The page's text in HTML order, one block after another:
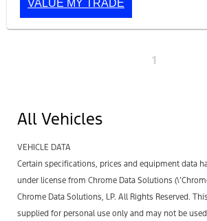
VALUE MY TRADE
1
All Vehicles
VEHICLE DATA
Certain specifications, prices and equipment data
under license from Chrome Data Solutions
Chrome Data Solutions, LP. All Rights Reserved.
supplied for personal use only and may not be